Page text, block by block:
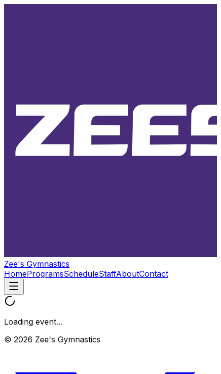
Zee's Gymnastics
HomeProgramsScheduleStaffAboutContact
Loading event...
© 2026 Zee's Gymnastics